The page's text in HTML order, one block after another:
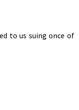
to us suing once of